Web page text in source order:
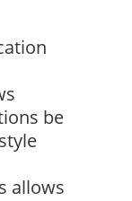
be
allows